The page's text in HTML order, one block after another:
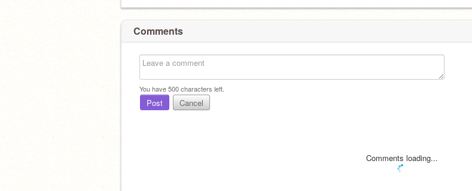
Comments
You have500characters left.
Post Cancel
Comments loading...